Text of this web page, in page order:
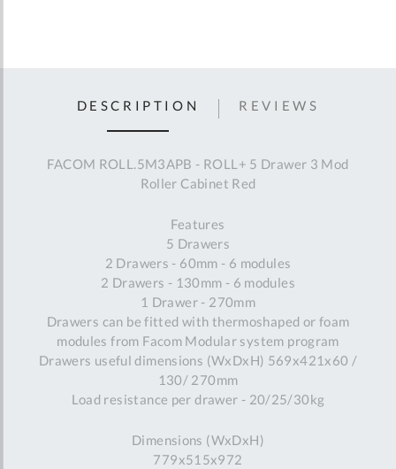
DESCRIPTION
FACOM ROLL.5M3APB - ROLL+ 5 Drawer 3 Mod
Roller Cabinet Red
Features
5 Drawers
2 Drawers - 60mm - 6 modules
2 Drawers - 130mm - 6 modules
1 Drawer - 270mm
Drawers can be fitted with thermoshaped or foam
modules from Facom Modular system program
Drawers useful dimensions (WxDxH) 569x421x60 /
130/ 270mm
Load resistance per drawer - 20/25/30kg
Dimensions (WxDxH)
779x515x972
REVIEWS